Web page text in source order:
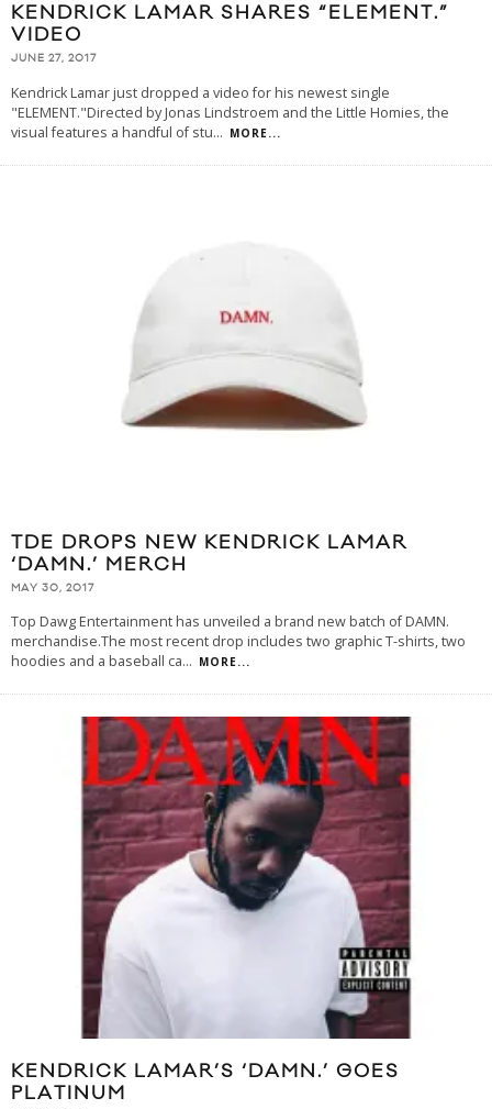
KENDRICK LAMAR SHARES “ELEMENT.”
VIDEO
JUNE 27, 2017
Kendrick Lamar just dropped a video for his newest single
"ELEMENT."Directed by Jonas Lindstroem and the Little Homies, the
visual features a handful of stu... MORE...
TDE DROPS NEW KENDRICK LAMAR
‘DAMN.’ MERCH
MAY 30, 2017
Top Dawg Entertainment has unveiled a brand new batch of DAMN.
merchandise.The most recent drop includes two graphic T-shirts, two
hoodies and a baseball ca... MORE...
KENDRICK LAMAR’S ‘DAMN.’ GOES
PLATINUM